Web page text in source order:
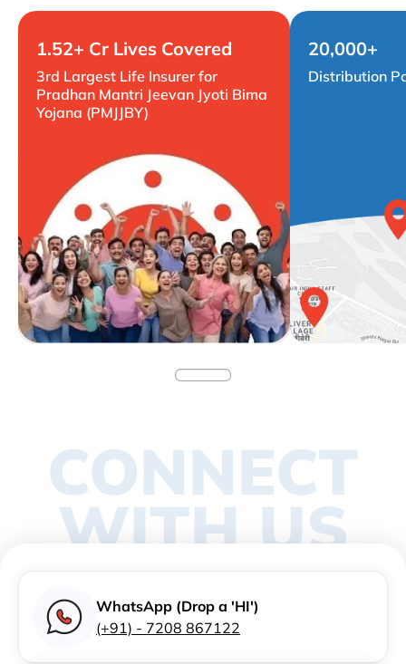
1.52+ Cr Lives Covered
3rd Largest Life Insurer for
Pradhan Mantri Jeevan Jyoti Bima
Yojana (PMJJBY)
20,000+
Distribution
CONNECT
WITH US
WhatsApp (Drop a 'HI')
(+91) - 7208 867122